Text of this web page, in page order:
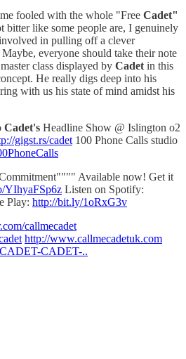
fooled with the whole "Free Cadet"
bitter like some people are, I genuinely
in pulling off a clever
everyone should take their note
class displayed by Cadet in this
He really digs deep into his
with us his state of mind amidst his
Cadet's Headline Show @ Islington o2
gigst.rs/cadet 100 Phone Calls studio
Available now! Get it
YIhyaFSp6z Listen on Spotify:
Play: http://bit.ly/1oRxG3v
callmecadet
http://www.callmecadetuk.com
CADET-..